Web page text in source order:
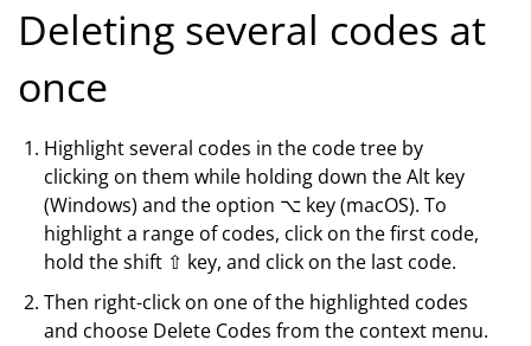
Deleting several codes at
once
Highlight several codes in the code tree by
clicking on them while holding down the Alt key
(Windows) and the option ⌥ key (macOS). To
highlight a range of codes, click on the first code,
hold the shift ⇧ key, and click on the last code.
Then right-click on one of the highlighted codes
and choose Delete Codes from the context menu.